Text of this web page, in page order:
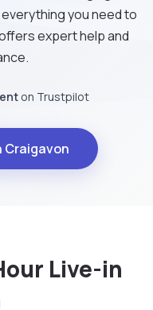
you need to
expert help and
on Trustpilot
Craigavon
Live-in